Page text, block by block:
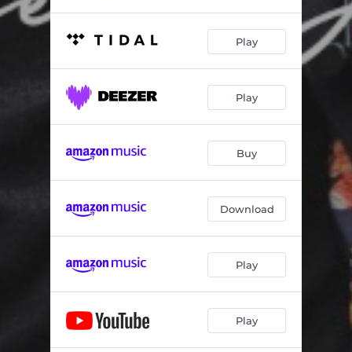
Play
Play
Buy
Download
Play
Play